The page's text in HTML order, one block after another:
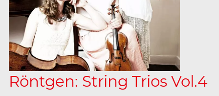
Röntgen: String Trios Vol.4